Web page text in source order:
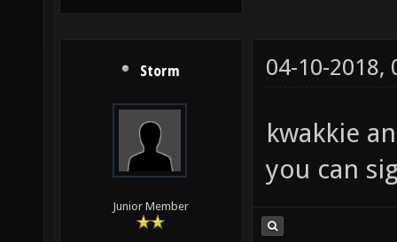
Storm
Junior Member
04-10-2018,
kwakkie
you can